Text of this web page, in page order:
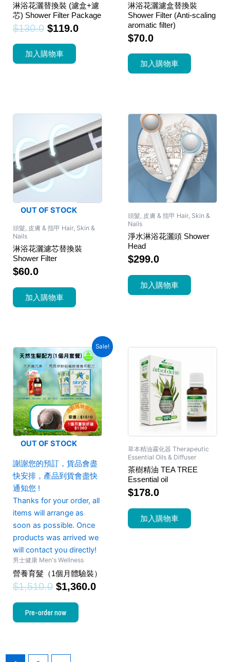
淋浴花灑替換裝 (濾盒+濾
芯) Shower Filter Package
$130.0 $119.0
加入購物車
淋浴花灑濾盒替換裝
Shower Filter (Anti-scaling
aromatic filter)
$70.0
加入購物車
OUT OF STOCK
頭髮, 皮膚 & 指甲 Hair, Skin &
Nails
淋浴花灑濾芯替換裝
Shower Filter
$60.0
加入購物車
頭髮, 皮膚 & 指甲 Hair, Skin &
Nails
淨水淋浴花灑頭 Shower
Head
$299.0
加入購物車
Sale!
OUT OF STOCK
謝謝您的預訂，貨品會盡
快安排，產品到貨會盡快
通知您 !
Thanks for your order, all
items will arrange as
soon as possible. Once
products was arrived we
will contact you directly!
男士健康 Men's Wellness
營養育髮（1個月體驗裝）
$1,510.0 $1,360.0
Pre-order now
草本精油霧化器 Therapeutic
Essential Oils & Diffuser
茶樹精油 TEA TREE
Essential oil
$178.0
加入購物車